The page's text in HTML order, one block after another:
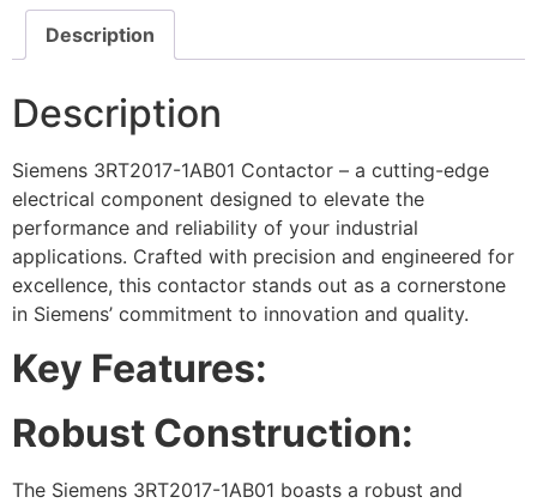
Description
Description
Siemens 3RT2017-1AB01 Contactor – a cutting-edge
electrical component designed to elevate the
performance and reliability of your industrial
applications. Crafted with precision and engineered for
excellence, this contactor stands out as a cornerstone
in Siemens’ commitment to innovation and quality.
Key Features:
Robust Construction:
The Siemens 3RT2017-1AB01 boasts a robust and